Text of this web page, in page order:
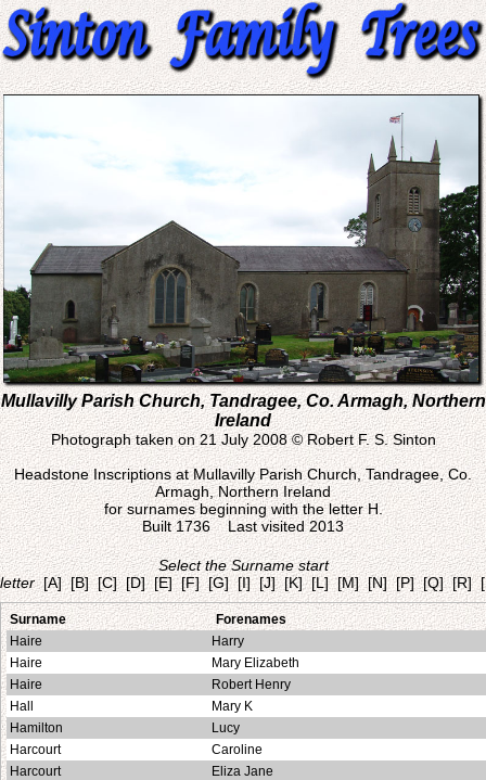
Mullavilly Parish Church, Tandragee, Co. Armagh, Northern
Ireland
Photograph taken on 21 July 2008 © Robert F. S. Sinton
Headstone Inscriptions at Mullavilly Parish Church, Tandragee, Co.
Armagh, Northern Ireland
for surnames beginning with the letter H.
Built 1736 Last visited 2013
Select the Surname start
letter [A] [B] [C] [D] [E] [F] [G] [I] [J] [K] [L] [M] [N] [P] [Q] [R]
Surname
Forenames
Haire
Harry
Haire
Mary Elizabeth
Haire
Robert Henry
Hall
Mary K
Hamilton
Lucy
Harcourt
Caroline
Harcourt
Eliza Jane